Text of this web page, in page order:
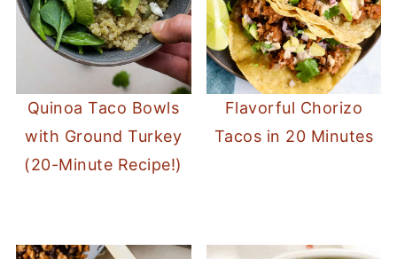
Quinoa Taco Bowls
with Ground Turkey
(20-Minute Recipe!)
Flavorful Chorizo
Tacos in 20 Minutes